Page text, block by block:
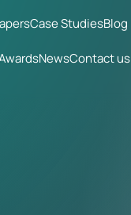
Case StudiesBlog
NewsContact us